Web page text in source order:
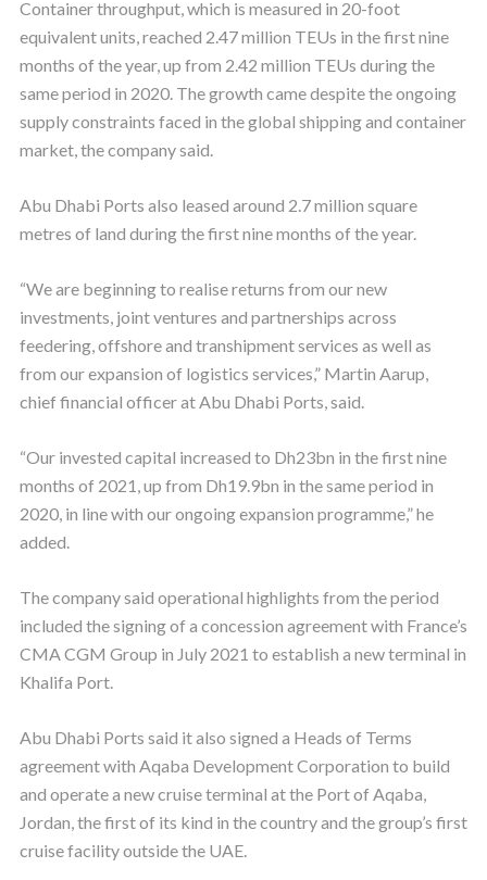
Container throughput, which is measured in 20-foot
equivalent units, reached 2.47 million TEUs in the first nine
months of the year, up from 2.42 million TEUs during the
same period in 2020. The growth came despite the ongoing
supply constraints faced in the global shipping and container
market, the company said.
Abu Dhabi Ports also leased around 2.7 million square
metres of land during the first nine months of the year.
“We are beginning to realise returns from our new
investments, joint ventures and partnerships across
feedering, offshore and transhipment services as well as
from our expansion of logistics services,” Martin Aarup,
chief financial officer at Abu Dhabi Ports, said.
“Our invested capital increased to Dh23bn in the first nine
months of 2021, up from Dh19.9bn in the same period in
2020, in line with our ongoing expansion programme,” he
added.
The company said operational highlights from the period
included the signing of a concession agreement with France’s
CMA CGM Group in July 2021 to establish a new terminal in
Khalifa Port.
Abu Dhabi Ports said it also signed a Heads of Terms
agreement with Aqaba Development Corporation to build
and operate a new cruise terminal at the Port of Aqaba,
Jordan, the first of its kind in the country and the group’s first
cruise facility outside the UAE.